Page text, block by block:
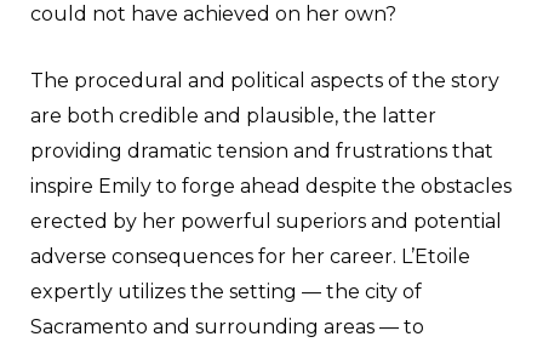
could not have achieved on her own?
The procedural and political aspects of the story
are both credible and plausible, the latter
providing dramatic tension and frustrations that
inspire Emily to forge ahead despite the obstacles
erected by her powerful superiors and potential
adverse consequences for her career. L’Etoile
expertly utilizes the setting — the city of
Sacramento and surrounding areas — to